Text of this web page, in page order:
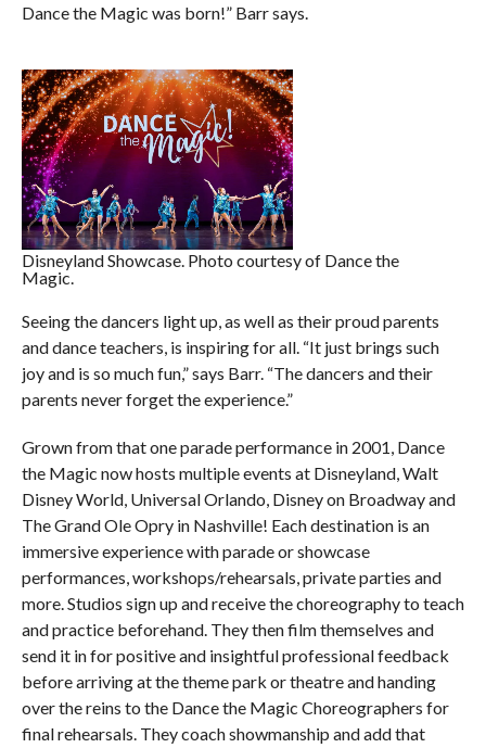
Dance the Magic was born!” Barr says.
Disneyland Showcase. Photo courtesy of Dance the
Magic.
Seeing the dancers light up, as well as their proud parents
and dance teachers, is inspiring for all. “It just brings such
joy and is so much fun,” says Barr. “The dancers and their
parents never forget the experience.”
Grown from that one parade performance in 2001, Dance
the Magic now hosts multiple events at Disneyland, Walt
Disney World, Universal Orlando, Disney on Broadway and
The Grand Ole Opry in Nashville! Each destination is an
immersive experience with parade or showcase
performances, workshops/rehearsals, private parties and
more. Studios sign up and receive the choreography to teach
and practice beforehand. They then film themselves and
send it in for positive and insightful professional feedback
before arriving at the theme park or theatre and handing
over the reins to the Dance the Magic Choreographers for
final rehearsals. They coach showmanship and add that